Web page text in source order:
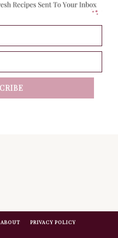
ABOUT PRIVACY POLICY